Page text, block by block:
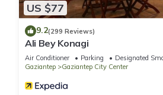
US $77
9.2(299 Reviews)
Ali Bey Konagi
Air Conditioner Parking
Designated
Gaziantep
Gaziantep City Center